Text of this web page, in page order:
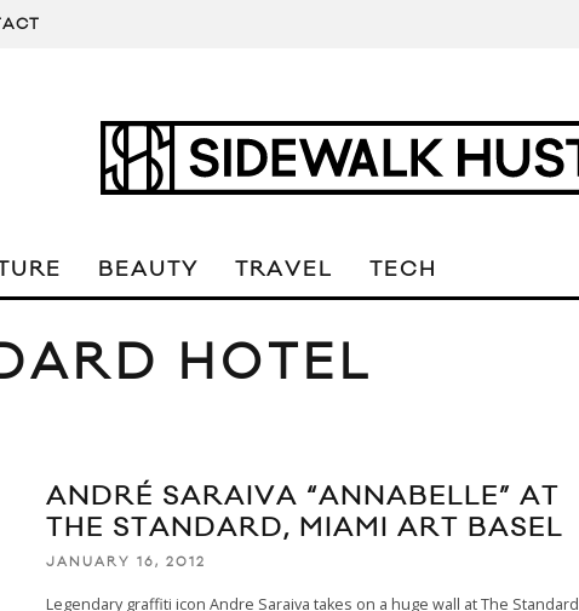
BEAUTY TRAVEL TECH
HOTEL
ANDRÉ SARAIVA “ANNABELLE” AT
THE STANDARD, MIAMI ART BASEL
JANUARY 16, 2012
Legendary graffiti icon Andre Saraiva takes on a huge wall at The Standard